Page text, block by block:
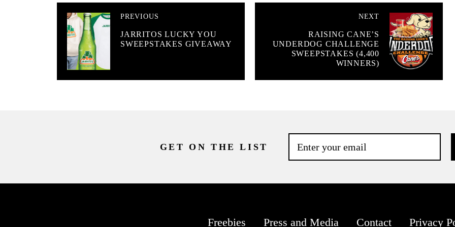
PREVIOUS
JARRITOS LUCKY YOU
SWEEPSTAKES GIVEAWAY
NEXT
RAISING CANE’S
UNDERDOG CHALLENGE
SWEEPSTAKES (4,400
WINNERS)
GET ON THE LIST
Freebies Press and Media Contact Privacy